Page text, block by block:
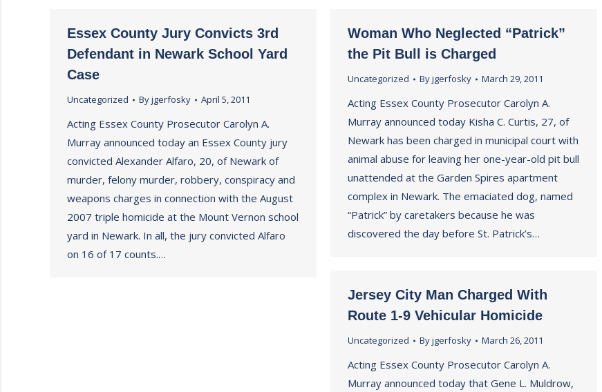
Essex County Jury Convicts 3rd
Defendant in Newark School Yard
Case
Uncategorized Byjgerfosky April 5, 2011
Acting Essex County Prosecutor Carolyn A.
Murray announced today an Essex County jury
convicted Alexander Alfaro, 20, of Newark of
murder, felony murder, robbery, conspiracy and
weapons charges in connection with the August
2007 triple homicide at the Mount Vernon school
yard in Newark. In all, the jury convicted Alfaro
on 16 of 17 counts.…
Woman Who Neglected “Patrick”
the Pit Bull is Charged
Uncategorized Byjgerfosky March 29, 2011
Acting Essex County Prosecutor Carolyn A.
Murray announced today Kisha C. Curtis, 27, of
Newark has been charged in municipal court with
animal abuse for leaving her one-year-old pit bull
unattended at the Garden Spires apartment
complex in Newark. The emaciated dog, named
“Patrick” by caretakers because he was
discovered the day before St. Patrick’s…
Jersey City Man Charged With
Route 1-9 Vehicular Homicide
Uncategorized Byjgerfosky March 26, 2011
Acting Essex County Prosecutor Carolyn A.
Murray announced today that Gene L. Muldrow,